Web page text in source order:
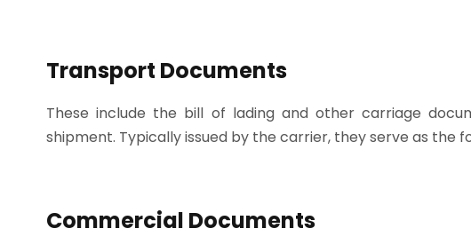
Transport Documents
These include the bill of lading and other carriage
shipment. Typically issued by the carrier, they serve as
Commercial Documents